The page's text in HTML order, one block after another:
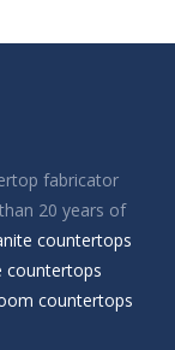
fabricator
20 years of
countertops
countertops
countertops